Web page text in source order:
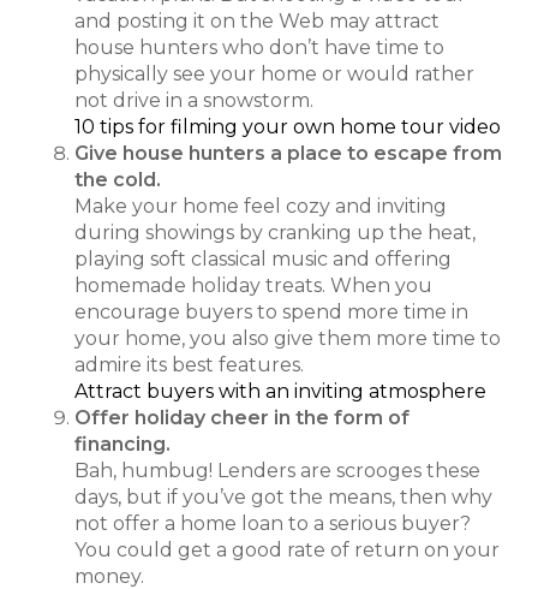
and posting it on the Web may attract
house hunters who don’t have time to
physically see your home or would rather
not drive in a snowstorm.
10 tips for filming your own home tour video
Give house hunters a place to escape from
the cold.
Make your home feel cozy and inviting
during showings by cranking up the heat,
playing soft classical music and offering
homemade holiday treats. When you
encourage buyers to spend more time in
your home, you also give them more time to
admire its best features.
Attract buyers with an inviting atmosphere
Offer holiday cheer in the form of
financing.
Bah, humbug! Lenders are scrooges these
days, but if you’ve got the means, then why
not offer a home loan to a serious buyer?
You could get a good rate of return on your
money.